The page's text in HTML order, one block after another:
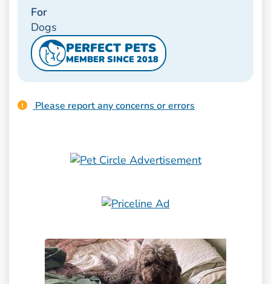
For
Dogs
PERFECT PETS
MEMBER SINCE 2018
Please report any concerns or errors